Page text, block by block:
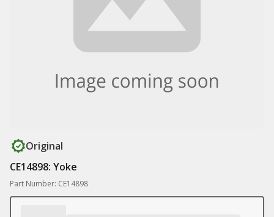
Original
CE14898: Yoke
Part Number: CE14898